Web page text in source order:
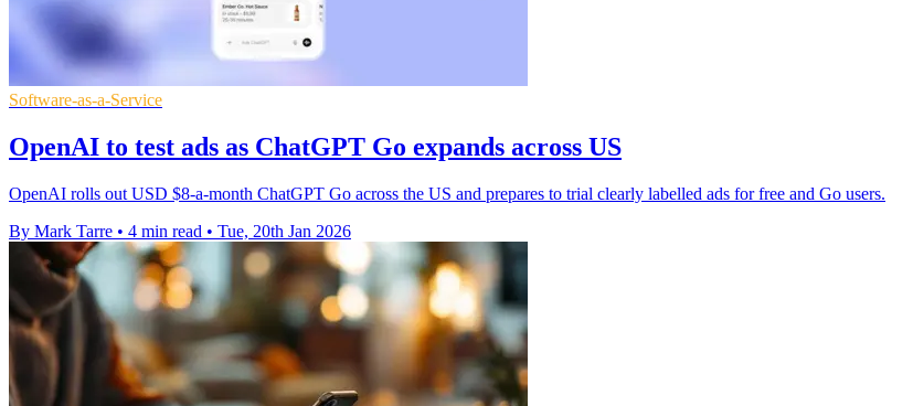
Software-as-a-Service
OpenAI to test ads as ChatGPT Go expands across US
OpenAI rolls out USD $8-a-month ChatGPT Go across the US and prepares to trial clearly labelled ads for free and Go users.
By Mark Tarre • 4 min read • Tue, 20th Jan 2026